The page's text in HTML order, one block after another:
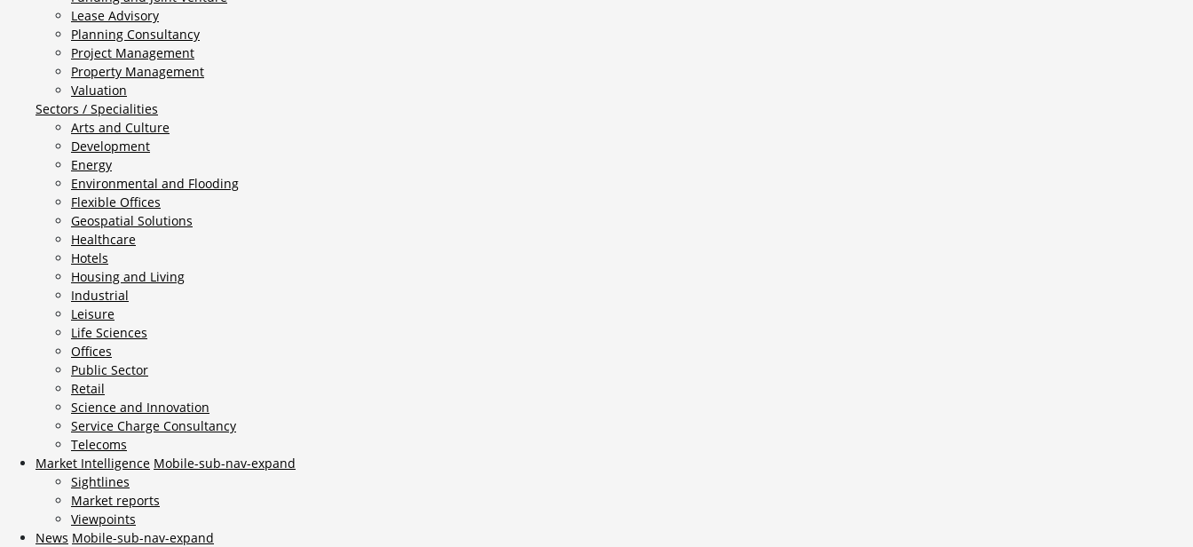
Lease Advisory
Planning Consultancy
Project Management
Property Management
Valuation
Sectors / Specialities
Arts and Culture
Development
Energy
Environmental and Flooding
Flexible Offices
Geospatial Solutions
Healthcare
Hotels
Housing and Living
Industrial
Leisure
Life Sciences
Offices
Public Sector
Retail
Science and Innovation
Service Charge Consultancy
Telecoms
Market Intelligence Mobile-sub-nav-expand
Sightlines
Market reports
Viewpoints
News Mobile-sub-nav-expand